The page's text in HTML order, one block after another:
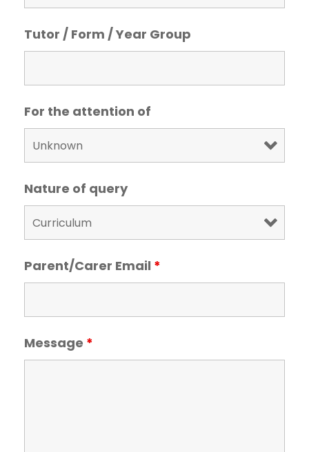
Tutor / Form / Year Group
For the attention of
Nature of query
Parent/Carer Email *
Message *